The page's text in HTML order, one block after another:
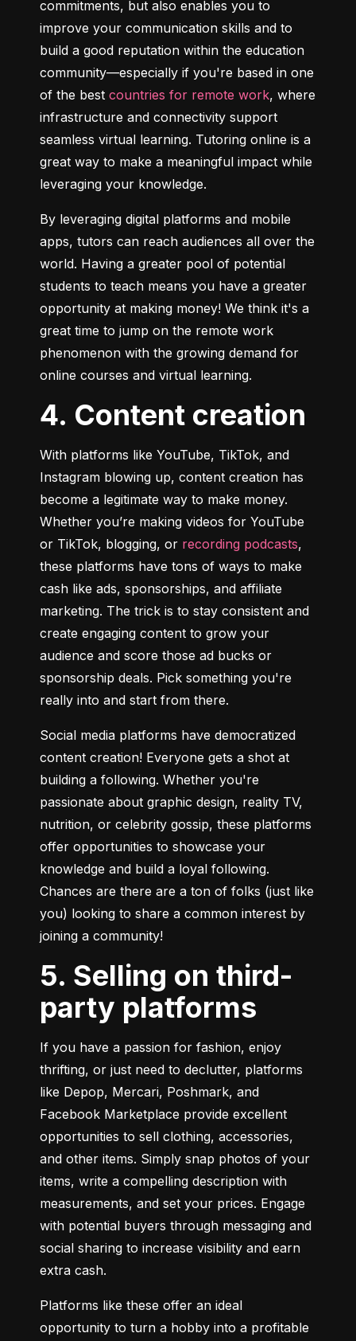
commitments, but also enables you to
improve your communication skills and to
build a good reputation within the education
community—especially if you're based in one
of the best countries for remote work, where
infrastructure and connectivity support
seamless virtual learning. Tutoring online is a
great way to make a meaningful impact while
leveraging your knowledge.
By leveraging digital platforms and mobile
apps, tutors can reach audiences all over the
world. Having a greater pool of potential
students to teach means you have a greater
opportunity at making money! We think it's a
great time to jump on the remote work
phenomenon with the growing demand for
online courses and virtual learning.
4. Content creation
With platforms like YouTube, TikTok, and
Instagram blowing up, content creation has
become a legitimate way to make money.
Whether you’re making videos for YouTube
or TikTok, blogging, or recording podcasts,
these platforms have tons of ways to make
cash like ads, sponsorships, and affiliate
marketing. The trick is to stay consistent and
create engaging content to grow your
audience and score those ad bucks or
sponsorship deals. Pick something you're
really into and start from there.
Social media platforms have democratized
content creation! Everyone gets a shot at
building a following. Whether you're
passionate about graphic design, reality TV,
nutrition, or celebrity gossip, these platforms
offer opportunities to showcase your
knowledge and build a loyal following.
Chances are there are a ton of folks (just like
you) looking to share a common interest by
joining a community!
5. Selling on third-
party platforms
If you have a passion for fashion, enjoy
thrifting, or just need to declutter, platforms
like Depop, Mercari, Poshmark, and
Facebook Marketplace provide excellent
opportunities to sell clothing, accessories,
and other items. Simply snap photos of your
items, write a compelling description with
measurements, and set your prices. Engage
with potential buyers through messaging and
social sharing to increase visibility and earn
extra cash.
Platforms like these offer an ideal
opportunity to turn a hobby into a profitable